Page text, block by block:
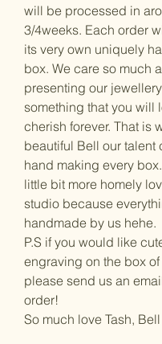
will be processed in
3/4weeks. Each order
its very own uniquely
box. We care so much
presenting our
something that you will
cherish forever. That is
beautiful Bell our talent
hand making every
little bit more homely
studio because
handmade by us hehe.
P.S if you would like
engraving on the box
please send us an
order!
So much love Tash,